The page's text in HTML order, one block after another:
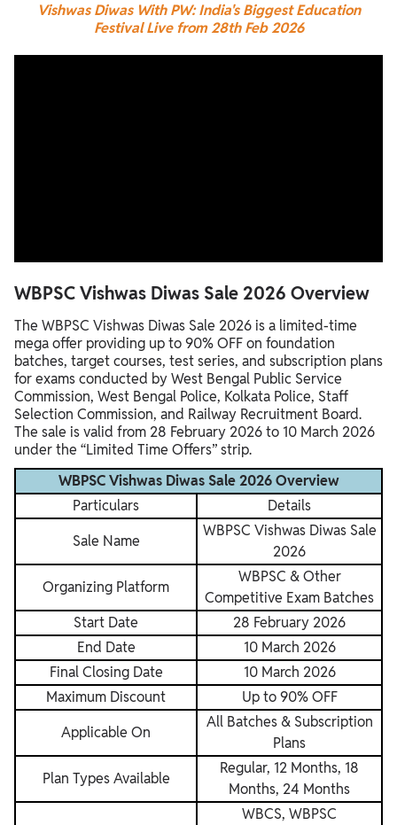
Vishwas Diwas With PW: India's Biggest Education
Festival Live from 28th Feb 2026
WBPSC Vishwas Diwas Sale 2026 Overview
The WBPSC Vishwas Diwas Sale 2026 is a limited-time
mega offer providing up to 90% OFF on foundation
batches, target courses, test series, and subscription plans
for exams conducted by West Bengal Public Service
Commission, West Bengal Police, Kolkata Police, Staff
Selection Commission, and Railway Recruitment Board.
The sale is valid from 28 February 2026 to 10 March 2026
under the “Limited Time Offers” strip.
WBPSC Vishwas Diwas Sale 2026 Overview
Particulars
Details
Sale Name
WBPSC Vishwas Diwas Sale
2026
Organizing Platform
WBPSC & Other
Competitive Exam Batches
Start Date
28 February 2026
End Date
10 March 2026
Final Closing Date
10 March 2026
Maximum Discount
Up to 90% OFF
Applicable On
All Batches & Subscription
Plans
Plan Types Available
Regular, 12 Months, 18
Months, 24 Months
WBCS, WBPSC